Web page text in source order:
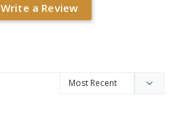
Write a Review